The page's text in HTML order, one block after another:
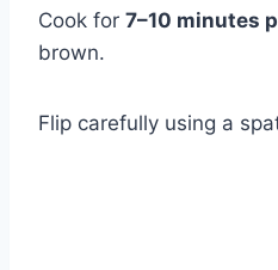
Cook for 7–10 minutes
brown.
Flip carefully using a